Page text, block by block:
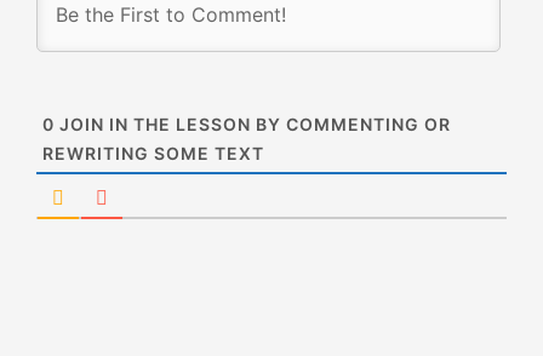
0 JOIN IN THE LESSON BY COMMENTING OR
REWRITING SOME TEXT